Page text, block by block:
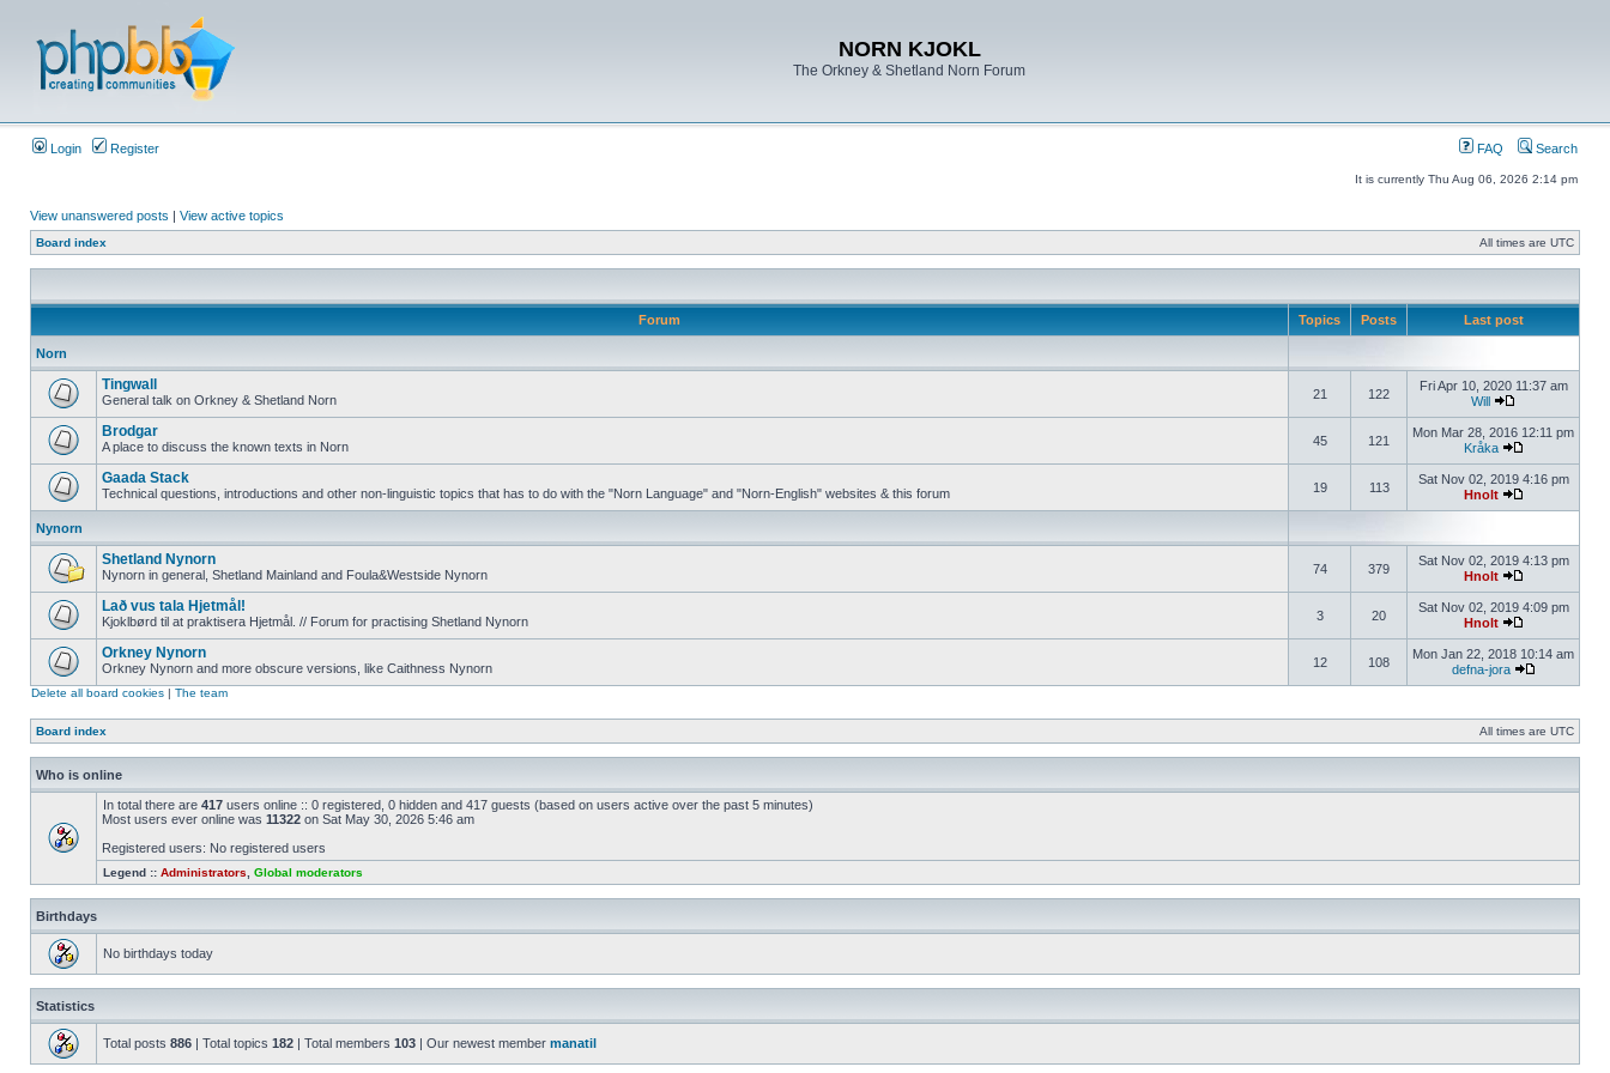
NORN KJOKL
The Orkney & Shetland Norn Forum
Login Register FAQ Search
It is currently Thu Aug 06, 2026 2:14 pm
View unanswered posts | View active topics
Board index All times are UTC
Forum Topics Posts Last post
Norn
Tingwall
General talk on Orkney & Shetland Norn 21 122
Fri Apr 10, 2020 11:37 am
Will
Brodgar
A place to discuss the known texts in Norn 45 121
Mon Mar 28, 2016 12:11 pm
Kråka
Gaada Stack
Technical questions, introductions and other non-linguistic topics that has to do with the "Norn Language" and "Norn-English" websites & this forum 19 113
Sat Nov 02, 2019 4:16 pm
Hnolt
Nynorn
Shetland Nynorn
Nynorn in general, Shetland Mainland and Foula&Westside Nynorn 74 379
Sat Nov 02, 2019 4:13 pm
Hnolt
Lað vus tala Hjetmål!
Kjoklbørd til at praktisera Hjetmål. // Forum for practising Shetland Nynorn 3 20
Sat Nov 02, 2019 4:09 pm
Hnolt
Orkney Nynorn
Orkney Nynorn and more obscure versions, like Caithness Nynorn 12 108
Mon Jan 22, 2018 10:14 am
defna-jora
Delete all board cookies | The team
Board index All times are UTC
Who is online
In total there are 417 users online :: 0 registered, 0 hidden and 417 guests (based on users active over the past 5 minutes)
Most users ever online was 11322 on Sat May 30, 2026 5:46 am
Registered users: No registered users
Legend :: Administrators Global moderators
Birthdays
No birthdays today
Statistics
Total posts 886 | Total topics 182 | Total members 103 | Our newest member manatil